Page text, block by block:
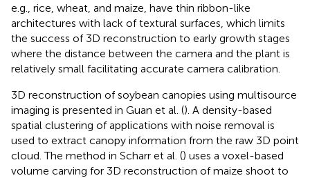
e.g., rice, wheat, and maize, have thin ribbon-like
architectures with lack of textural surfaces, which limits
the success of 3D reconstruction to early growth stages
where the distance between the camera and the plant is
relatively small facilitating accurate camera calibration.
3D reconstruction of soybean canopies using multisource
imaging is presented in Guan et al. (). A density-based
spatial clustering of applications with noise removal is
used to extract canopy information from the raw 3D point
cloud. The method in Scharr et al. () uses a voxel-based
volume carving for 3D reconstruction of maize shoot to